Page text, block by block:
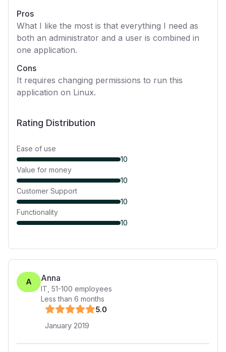
Pros
What I like the most is that everything I need as
both an administrator and a user is combined in
one application.
Cons
It requires changing permissions to run this
application on Linux.
Rating Distribution
Ease of use
10
Value for money
10
Customer Support
10
Functionality
10
A Anna
IT 51-100 employees
Less than 6 months
5.0
January 2019